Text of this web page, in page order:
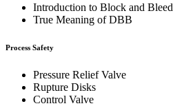
Introduction to Block and Bleed
True Meaning of DBB
Process Safety
Pressure Relief Valve
Rupture Disks
Control Valve